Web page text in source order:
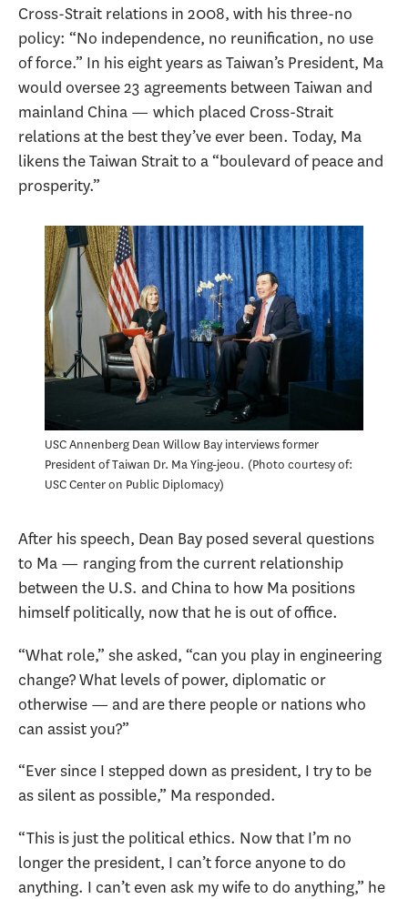
Cross-Strait relations in 2008, with his three-no
policy: “No independence, no reunification, no use
of force.” In his eight years as Taiwan’s President, Ma
would oversee 23 agreements between Taiwan and
mainland China — which placed Cross-Strait
relations at the best they’ve ever been. Today, Ma
likens the Taiwan Strait to a “boulevard of peace and
prosperity.”
USC Annenberg Dean Willow Bay interviews former
President of Taiwan Dr. Ma Ying-jeou. Photo courtesy of:
USC Center on Public Diplomacy
After his speech, Dean Bay posed several questions
to Ma — ranging from the current relationship
between the U.S. and China to how Ma positions
himself politically, now that he is out of office.
“What role,” she asked, “can you play in engineering
change? What levels of power, diplomatic or
otherwise — and are there people or nations who
can assist you?”
“Ever since I stepped down as president, I try to be
as silent as possible,” Ma responded.
“This is just the political ethics. Now that I’m no
longer the president, I can’t force anyone to do
anything. I can’t even ask my wife to do anything,” he